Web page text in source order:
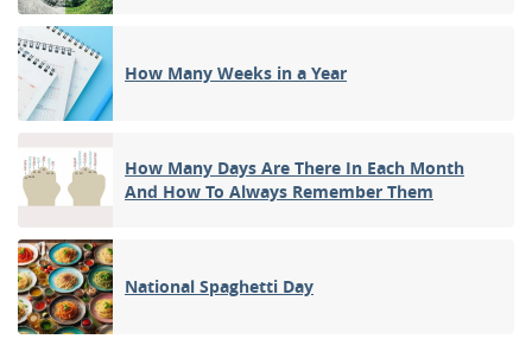
How Many Weeks in a Year
How Many Days Are There In Each Month
And How To Always Remember Them
National Spaghetti Day